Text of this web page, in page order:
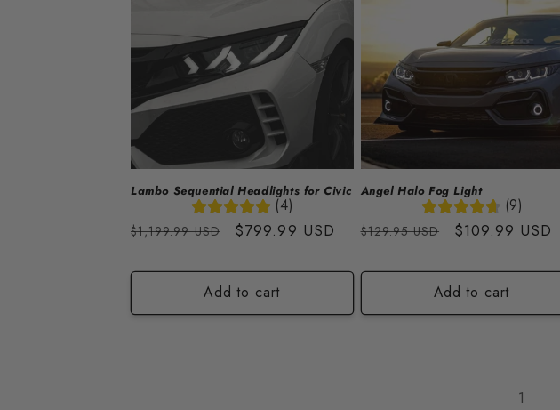
Lambo Sequential Headlights for Civic
(4)
Regular
$1,199.99 USD
Sale
$799.99 USD
Add to cart
Angel Halo Fog Light
(9)
Regular
$129.95 USD
Sale
$109.99 USD
Add to cart
1